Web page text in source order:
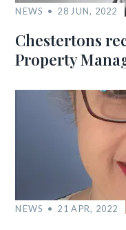
NEWS 28 JUN, 2022
Chestertons
Property
NEWS 21 APR, 2022